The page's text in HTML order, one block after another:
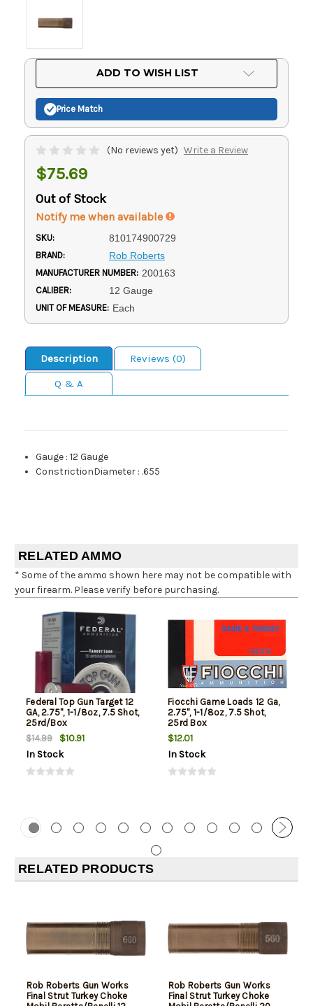
ADD TO WISH LIST
Price Match
(No reviews yet) Write a Review
$75.69
Out of Stock
Notify me when available
SKU: 810174900729
BRAND: Rob Roberts
MANUFACTURER NUMBER: 200163
CALIBER: 12 Gauge
UNIT OF MEASURE: Each
Description
Reviews (0)
Q & A
Gauge :12 Gauge
ConstrictionDiameter : .655
RELATED AMMO
* Some of the ammo shown here may not be compatible with
your firearm. Please verify before purchasing.
Federal Top Gun Target 12
GA, 2.75", 1-1/8oz, 7.5 Shot,
25rd/Box
$14.99
$10.91
In Stock
Fiocchi Game Loads 12 Ga,
2.75", 1-1/8oz, 7.5 Shot,
25rd Box
$12.01
In Stock
RELATED PRODUCTS
Rob Roberts Gun Works
Final Strut Turkey Choke
Rob Roberts Gun Works
Final Strut Turkey Choke